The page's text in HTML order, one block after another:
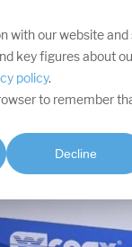
with our website and
key figures about
policy.
to remember
Decline
PROJECTS